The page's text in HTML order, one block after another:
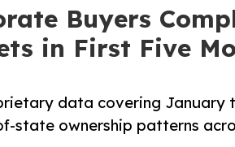
Buyers
in First Five
data covering January
state ownership patterns